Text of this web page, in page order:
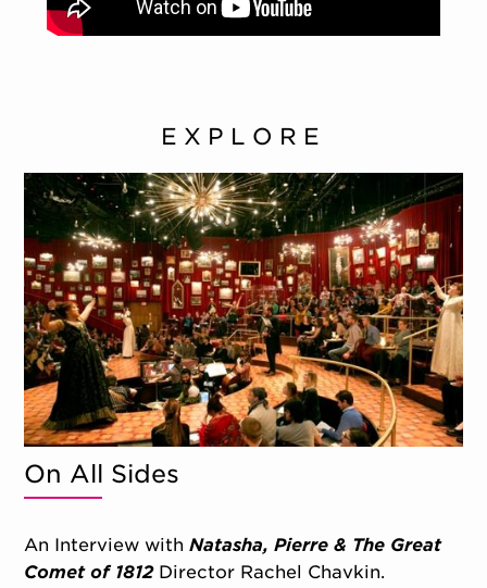
EXPLORE
On All Sides
An Interview withNatasha, Pierre & The Great
Comet of 1812Director Rachel Chavkin.